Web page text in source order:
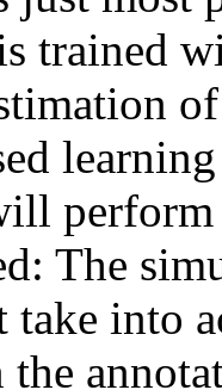
trained
perform
The
take into
the